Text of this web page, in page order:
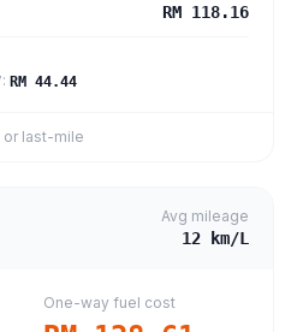
RM 118.16
: RM 44.44
last-mile
Avg mileage
12 km/L
One-way fuel cost